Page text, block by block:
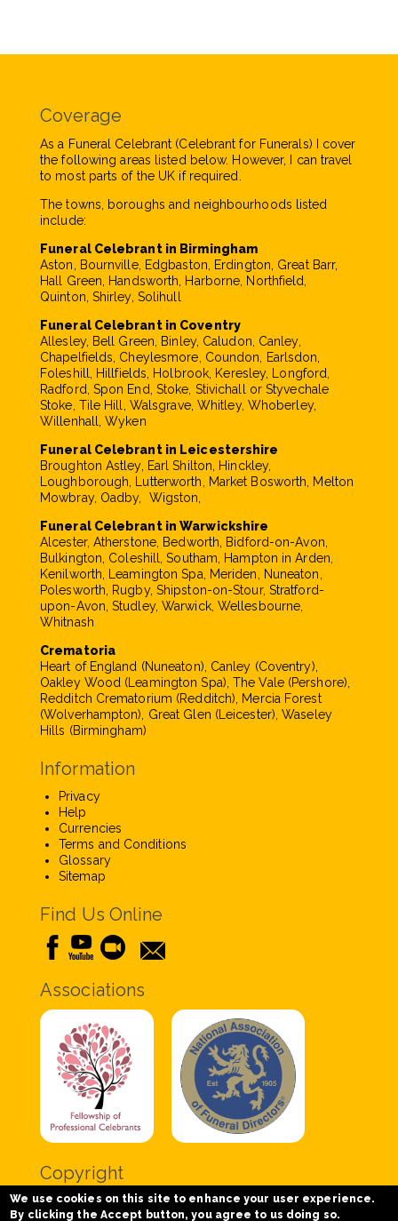
Coverage
As a Funeral Celebrant (Celebrant for Funerals) I cover
the following areas listed below. However, I can travel
to most parts of the UK if required.
The towns, boroughs and neighbourhoods listed
include:
Funeral Celebrant in Birmingham
Aston, Bournville, Edgbaston, Erdington, Great Barr,
Hall Green, Handsworth, Harborne, Northfield,
Quinton, Shirley, Solihull
Funeral Celebrant in Coventry
Allesley, Bell Green, Binley, Caludon, Canley,
Chapelfields, Cheylesmore, Coundon, Earlsdon,
Foleshill, Hillfields, Holbrook, Keresley, Longford,
Radford, Spon End, Stoke, Stivichall or Styvechale
Stoke, Tile Hill, Walsgrave, Whitley, Whoberley,
Willenhall, Wyken
Funeral Celebrant in Leicestershire
Broughton Astley, Earl Shilton, Hinckley,
Loughborough, Lutterworth, Market Bosworth, Melton
Mowbray, Oadby, Wigston,
Funeral Celebrant in Warwickshire
Alcester, Atherstone, Bedworth, Bidford-on-Avon,
Bulkington, Coleshill, Southam, Hampton in Arden,
Kenilworth, Leamington Spa, Meriden, Nuneaton,
Polesworth, Rugby, Shipston-on-Stour, Stratford-
upon-Avon, Studley, Warwick, Wellesbourne,
Whitnash
Crematoria
Heart of England (Nuneaton), Canley (Coventry),
Oakley Wood (Leamington Spa), The Vale (Pershore),
Redditch Crematorium (Redditch), Mercia Forest
(Wolverhampton), Great Glen (Leicester), Waseley
Hills (Birmingham)
Information
Privacy
Help
Currencies
Terms and Conditions
Glossary
Sitemap
Find Us Online
Associations
Copyright
Copyright © 2020 Chris Tabor Celebrant for Funerals
- All Rights Reserved.
We use cookies on this site to enhance your user experience.
By clicking the Accept button, you agree to us doing so.